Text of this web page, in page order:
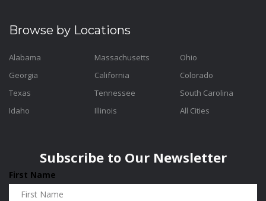
Browse by Locations
Alabama
Georgia
Texas
Idaho
Massachusetts
California
Tennessee
Illinois
Ohio
Colorado
South Carolina
All Cities
Subscribe to Our Newsletter
First Name